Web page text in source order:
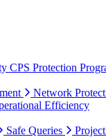
CPS Protection
Network
Efficiency
Safe Queries